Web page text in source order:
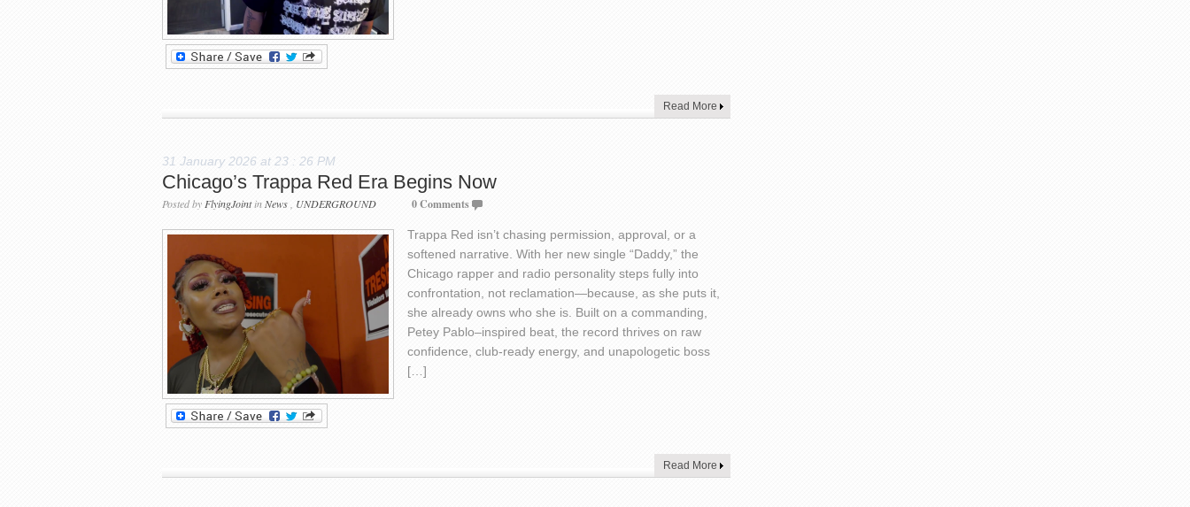
Read More
31 January 2026 at 23 : 26 PM
Chicago’s Trappa Red Era Begins Now
Posted by FlyingJointinNews UNDERGROUND 0 Comments
Trappa Red isn’t chasing permission, approval, or a
softened narrative. With her new single “Daddy,” the
Chicago rapper and radio personality steps fully into
confrontation, not reclamation—because, as she puts it,
she already owns who she is. Built on a commanding,
Petey Pablo–inspired beat, the record thrives on raw
confidence, club-ready energy, and unapologetic boss
[…]
Read More